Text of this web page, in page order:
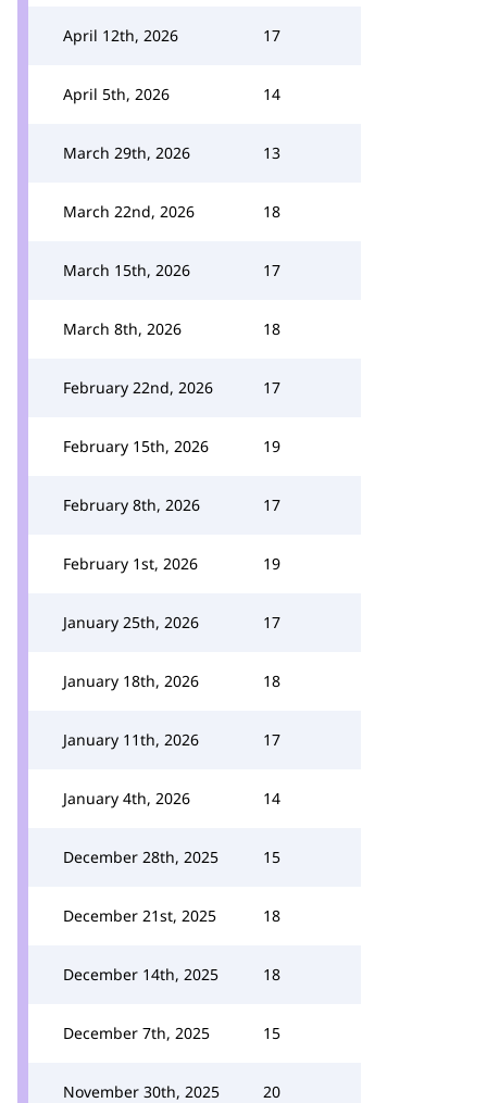
April 12th, 2026 17
April 5th, 2026 14
March 29th, 2026 13
March 22nd, 2026 18
March 15th, 2026 17
March 8th, 2026 18
February 22nd, 2026 17
February 15th, 2026 19
February 8th, 2026 17
February 1st, 2026 19
January 25th, 2026 17
January 18th, 2026 18
January 11th, 2026 17
January 4th, 2026 14
December 28th, 2025 15
December 21st, 2025 18
December 14th, 2025 18
December 7th, 2025 15
November 30th, 2025 20